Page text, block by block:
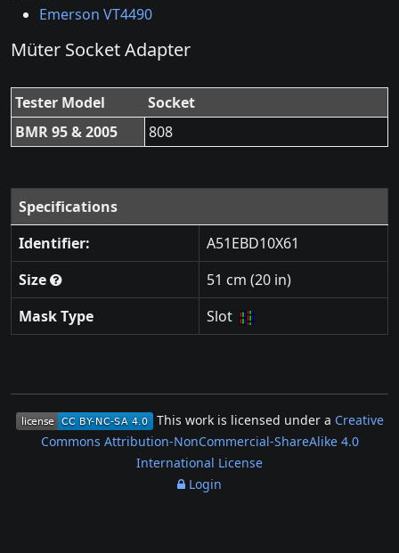
Emerson VT4490
Müter Socket Adapter
Tester Model
Socket
BMR 95 & 2005
808
Specifications
Identifier:
A51EBD10X61
Size
51 cm (20 in)
Mask Type
Slot
This work is licensed under a Creative
Commons Attribution-NonCommercial-ShareAlike 4.0
International License
Login